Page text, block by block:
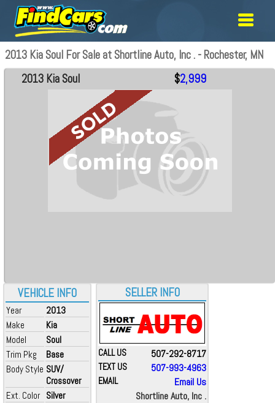
2013 Kia Soul For Sale at Shortline Auto, Inc . - Rochester, MN
VEHICLE INFO
Year
2013
Make
Kia
Model
Soul
Trim Pkg
Base
Body Style SUV/
Crossover
Ext. Color Silver
2013 Kia Soul $2,999
SELLER INFO
CALL US 507-292-8717
TEXT US 507-993-4963
EMAIL
Email Us
Shortline Auto, Inc .